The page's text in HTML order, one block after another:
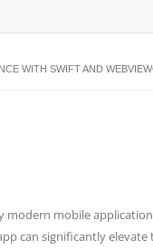
WITH SWIFT AND
modern mobile
can significantly